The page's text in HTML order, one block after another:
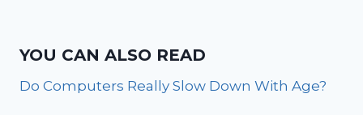
YOU CAN ALSO READ
Do Computers Really Slow Down With Age?